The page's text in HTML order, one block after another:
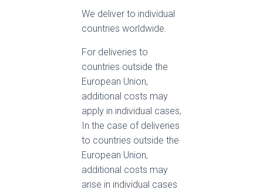
We deliver to individual
countries worldwide.
For deliveries to
countries outside the
European Union,
additional costs may
apply in individual cases,
In the case of deliveries
to countries outside the
European Union,
additional costs may
arise in individual cases